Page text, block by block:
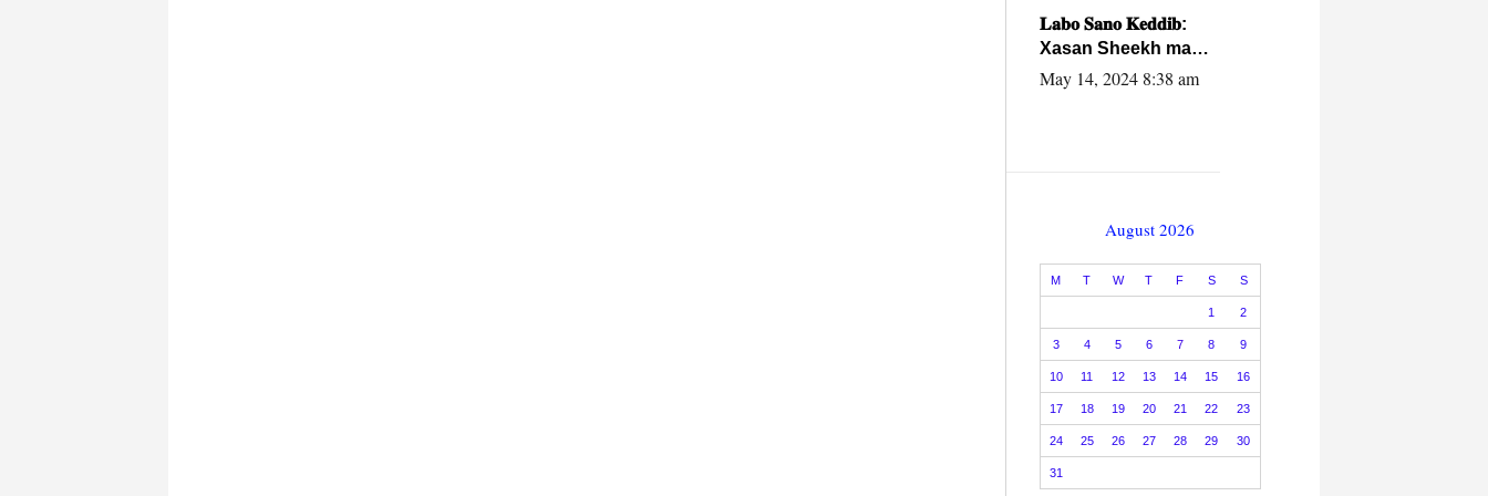
caalamiga ah.
𝐋𝐚𝐛𝐨 𝐒𝐚𝐧𝐨 𝐊𝐞𝐝𝐝𝐢𝐛:
Xasan Sheekh ma
hayo wadadii
May 14, 2024 8:38 am
August 2026
M T W T F S S
1 2
3 4 5 6 7 8 9
10 11 12 13 14 15 16
17 18 19 20 21 22 23
24 25 26 27 28 29 30
31